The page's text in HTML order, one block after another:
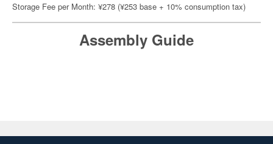
Storage Fee per Month: ¥278 (¥253 base + 10% consumption tax)
Assembly Guide